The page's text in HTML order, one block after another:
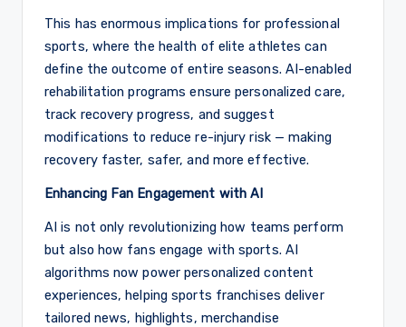
This has enormous implications for professional
sports, where the health of elite athletes can
define the outcome of entire seasons. AI-enabled
rehabilitation programs ensure personalized care,
track recovery progress, and suggest
modifications to reduce re-injury risk — making
recovery faster, safer, and more effective.
Enhancing Fan Engagement with AI
AI is not only revolutionizing how teams perform
but also how fans engage with sports. AI
algorithms now power personalized content
experiences, helping sports franchises deliver
tailored news, highlights, merchandise